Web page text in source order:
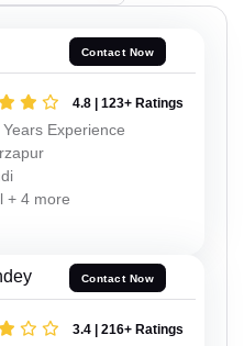
Contact Now
4.8 | 123+ Ratings
Years Experience
+ 4 more
Contact Now
3.4 | 216+ Ratings